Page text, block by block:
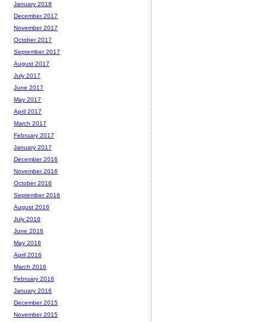
January 2018
December 2017
November 2017
October 2017
September 2017
August 2017
July 2017
June 2017
May 2017
April 2017
March 2017
February 2017
January 2017
December 2016
November 2016
October 2016
September 2016
August 2016
July 2016
June 2016
May 2016
April 2016
March 2016
February 2016
January 2016
December 2015
November 2015